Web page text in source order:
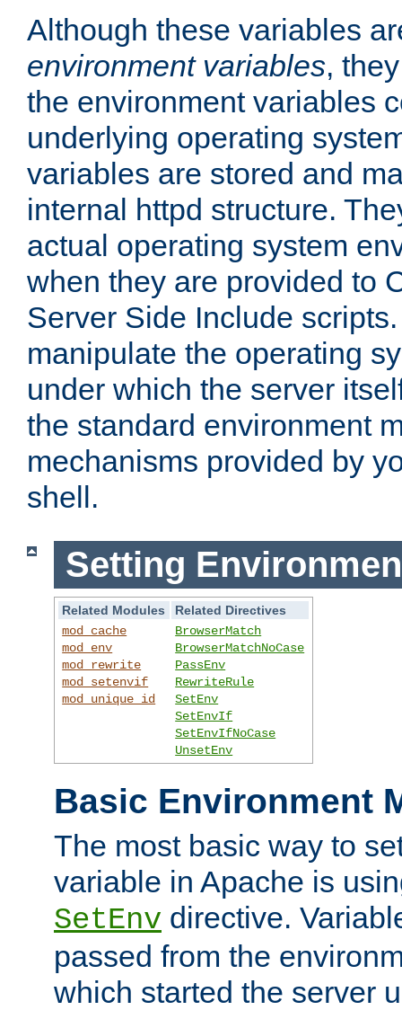
Although these variables
environment variables,
the environment variables
underlying operating
variables are stored and
internal httpd structure.
actual operating system
when they are provided to
Server Side Include
manipulate the operating
under which the server
the standard environment
mechanisms provided by
shell.
Setting
Related Modules
Related Directives
mod_cache
mod_env
mod_rewrite
mod_setenvif
mod_unique_id
BrowserMatch
BrowserMatchNoCase
PassEnv
RewriteRule
SetEnv
SetEnvIf
SetEnvIfNoCase
UnsetEnv
Basic Environment
The most basic way to
variable in Apache is
SetEnv directive.
passed from the
which started the server